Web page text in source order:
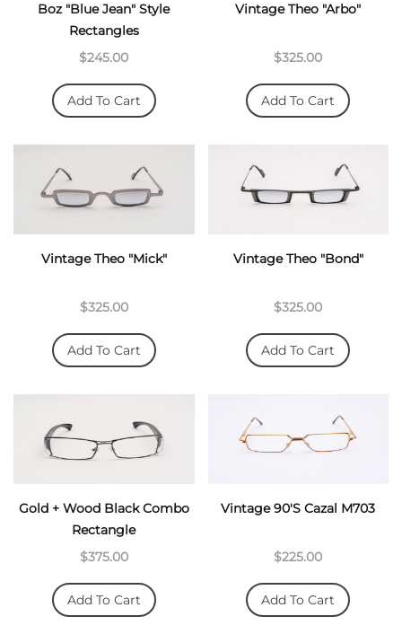
Boz "Blue Jean" Style
Rectangles
$245.00
Add To Cart
Vintage Theo "arbo"
$325.00
Add To Cart
Vintage Theo "Mick"
$325.00
Add To Cart
Vintage Theo "Bond"
$325.00
Add To Cart
Gold + Wood Black Combo
Rectangle
$375.00
Add To Cart
Vintage 90's Cazal M703
$225.00
Add To Cart
This is a standard cookie notice which you can easily
adapt or disable as you like in the admin. We use cookies
to ensure that we give you the best experience on our
PRIVACY POLICY ACCEPT